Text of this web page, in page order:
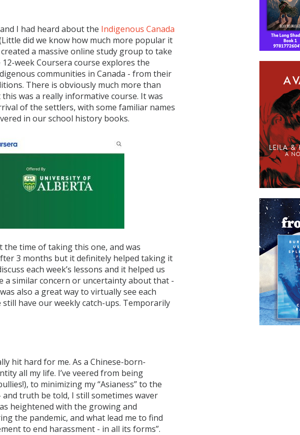
I had heard about the Indigenous Canada
did we know how much more popular it
a massive online study group to take
week Coursera course explores the
communities in Canada - from their
There is obviously much more than
was a really informative course. It was
of the settlers, with some familiar names
in our school history books.
the time of taking this one, and was
3 months but it definitely helped taking it
each week’s lessons and it helped us
a similar concern or uncertainty about that -
also a great way to virtually see each
have our weekly catch-ups. Temporarily
hit hard for me. As a Chinese-born-
all my life. I’ve veered from being
to minimizing my “Asianess” to the
truth be told, I still sometimes waver
heightened with the growing and
the pandemic, and what lead me to find
to end harassment - in all its forms”.